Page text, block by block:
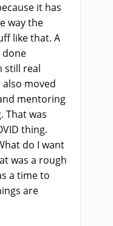
it has
way the
like that. A
done
still real
moved
mentoring
That was
thing.
do I want
was a rough
a time to
are